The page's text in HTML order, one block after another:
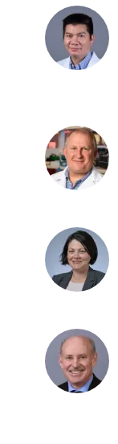
Sheketha
R.
Hauser,
PhD
Q.
Hoang,
PhD
Woody
Hopf,
PhD
Leslie
A.
Hulvershorn,
MD